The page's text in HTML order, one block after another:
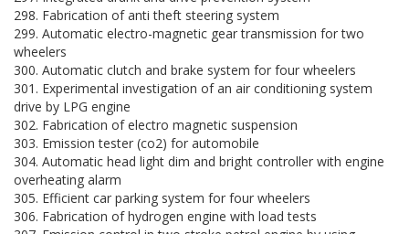
298. Fabrication of anti theft steering system
299. Automatic electro-magnetic gear transmission for two
wheelers
300. Automatic clutch and brake system for four wheelers
301. Experimental investigation of an air conditioning system
drive by LPG engine
302. Fabrication of electro magnetic suspension
303. Emission tester (co2) for automobile
304. Automatic head light dim and bright controller with engine
overheating alarm
305. Efficient car parking system for four wheelers
306. Fabrication of hydrogen engine with load tests